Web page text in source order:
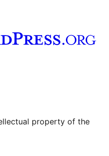
property of the